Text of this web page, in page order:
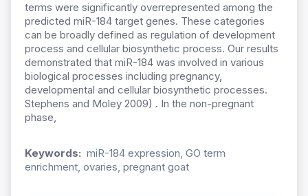
terms were significantly overrepresented among the
predicted miR-184 target genes. These categories
can be broadly defined as regulation of development
process and cellular biosynthetic process. Our results
demonstrated that miR-184 was involved in various
biological processes including pregnancy,
developmental and cellular biosynthetic processes.
Stephens and Moley 2009) . In the non-pregnant
phase,
Keywords: miR-184 expression, GO term
enrichment, ovaries, pregnant goat